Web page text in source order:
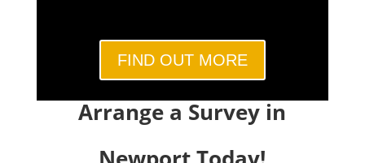
FIND OUT MORE
Arrange a Survey in